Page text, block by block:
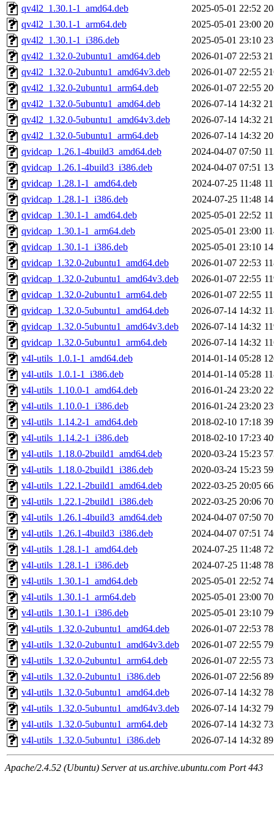
qv4l2_1.30.1-1_amd64.deb
2025-05-01 22:52
qv4l2_1.30.1-1_arm64.deb
2025-05-01 23:00
qv4l2_1.30.1-1_i386.deb
2025-05-01 23:10
qv4l2_1.32.0-2ubuntu1_amd64.deb
2026-01-07 22:53
qv4l2_1.32.0-2ubuntu1_amd64v3.deb
2026-01-07 22:55
qv4l2_1.32.0-2ubuntu1_arm64.deb
2026-01-07 22:55
qv4l2_1.32.0-5ubuntu1_amd64.deb
2026-07-14 14:32
qv4l2_1.32.0-5ubuntu1_amd64v3.deb
2026-07-14 14:32
qv4l2_1.32.0-5ubuntu1_arm64.deb
2026-07-14 14:32
qvidcap_1.26.1-4build3_amd64.deb
2024-04-07 07:50
qvidcap_1.26.1-4build3_i386.deb
2024-04-07 07:51
qvidcap_1.28.1-1_amd64.deb
2024-07-25 11:48
qvidcap_1.28.1-1_i386.deb
2024-07-25 11:48
qvidcap_1.30.1-1_amd64.deb
2025-05-01 22:52
qvidcap_1.30.1-1_arm64.deb
2025-05-01 23:00
qvidcap_1.30.1-1_i386.deb
2025-05-01 23:10
qvidcap_1.32.0-2ubuntu1_amd64.deb
2026-01-07 22:53
qvidcap_1.32.0-2ubuntu1_amd64v3.deb
2026-01-07 22:55
qvidcap_1.32.0-2ubuntu1_arm64.deb
2026-01-07 22:55
qvidcap_1.32.0-5ubuntu1_amd64.deb
2026-07-14 14:32
qvidcap_1.32.0-5ubuntu1_amd64v3.deb
2026-07-14 14:32
qvidcap_1.32.0-5ubuntu1_arm64.deb
2026-07-14 14:32
v4l-utils_1.0.1-1_amd64.deb
2014-01-14 05:28
v4l-utils_1.0.1-1_i386.deb
2014-01-14 05:28
v4l-utils_1.10.0-1_amd64.deb
2016-01-24 23:20
v4l-utils_1.10.0-1_i386.deb
2016-01-24 23:20
v4l-utils_1.14.2-1_amd64.deb
2018-02-10 17:18
v4l-utils_1.14.2-1_i386.deb
2018-02-10 17:23
v4l-utils_1.18.0-2build1_amd64.deb
2020-03-24 15:23
v4l-utils_1.18.0-2build1_i386.deb
2020-03-24 15:23
v4l-utils_1.22.1-2build1_amd64.deb
2022-03-25 20:05
v4l-utils_1.22.1-2build1_i386.deb
2022-03-25 20:06
v4l-utils_1.26.1-4build3_amd64.deb
2024-04-07 07:50
v4l-utils_1.26.1-4build3_i386.deb
2024-04-07 07:51
v4l-utils_1.28.1-1_amd64.deb
2024-07-25 11:48
v4l-utils_1.28.1-1_i386.deb
2024-07-25 11:48
v4l-utils_1.30.1-1_amd64.deb
2025-05-01 22:52
v4l-utils_1.30.1-1_arm64.deb
2025-05-01 23:00
v4l-utils_1.30.1-1_i386.deb
2025-05-01 23:10
v4l-utils_1.32.0-2ubuntu1_amd64.deb
2026-01-07 22:53
v4l-utils_1.32.0-2ubuntu1_amd64v3.deb
2026-01-07 22:55
v4l-utils_1.32.0-2ubuntu1_arm64.deb
2026-01-07 22:55
v4l-utils_1.32.0-2ubuntu1_i386.deb
2026-01-07 22:56
v4l-utils_1.32.0-5ubuntu1_amd64.deb
2026-07-14 14:32
v4l-utils_1.32.0-5ubuntu1_amd64v3.deb
2026-07-14 14:32
v4l-utils_1.32.0-5ubuntu1_arm64.deb
2026-07-14 14:32
v4l-utils_1.32.0-5ubuntu1_i386.deb
2026-07-14 14:32
Apache/2.4.52 (Ubuntu) Server at us.archive.ubuntu.com Port 443